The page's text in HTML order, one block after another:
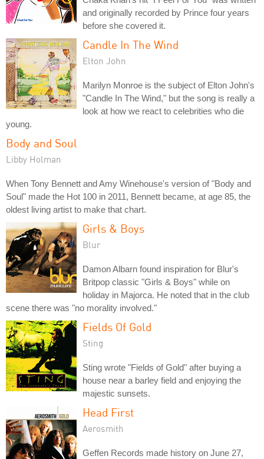
and originally recorded by Prince four years
before she covered it.
Candle In The Wind
Elton John
Marilyn Monroe is the subject of Elton John's
"Candle In The Wind," but the song is really a
look at how we react to celebrities who die
young.
Body and Soul
Libby Holman
When Tony Bennett and Amy Winehouse's version of "Body and
Soul" made the Hot 100 in 2011, Bennett became, at age 85, the
oldest living artist to make that chart.
Girls & Boys
Blur
Damon Albarn found inspiration for Blur's
Britpop classic "Girls & Boys" while on
holiday in Majorca. He noted that in the club
scene there was "no morality involved."
Fields Of Gold
Sting
Sting wrote "Fields of Gold" after buying a
house near a barley field and enjoying the
majestic sunsets.
Head First
Aerosmith
Geffen Records made history on June 27,